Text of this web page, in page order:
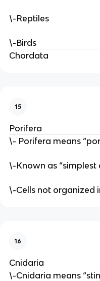
\-Reptiles
\-Birds
Chordata
15
Porifera
\- Porifera means
\-Known as “simplest
\-Cells not organized
16
Cnidaria
\-Cnidaria means